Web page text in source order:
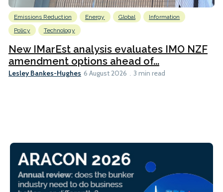
Emissions Reduction Energy Global
Information
Policy
Technology
New IMarEst analysis evaluates IMO NZF
amendment options ahead of...
Lesley Bankes-Hughes 6 August 2026 3 min read